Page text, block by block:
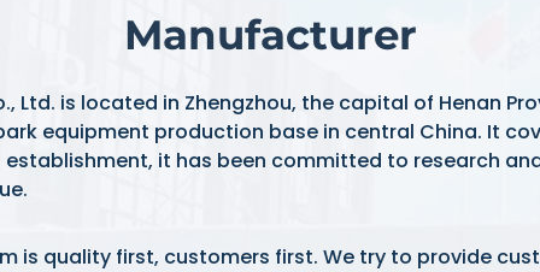
Manufacturer
Ltd. is located in Zhengzhou, the capital of Henan
equipment production base in central China. It
establishment, it has been committed to research
is quality first, customers first. We try to provide